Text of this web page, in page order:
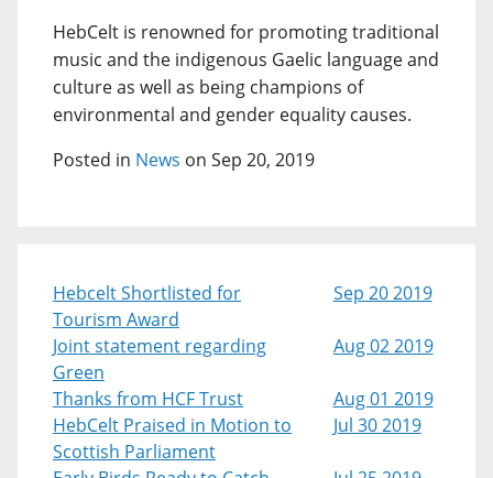
HebCelt is renowned for promoting traditional
music and the indigenous Gaelic language and
culture as well as being champions of
environmental and gender equality causes.
Posted in News on Sep 20, 2019
Hebcelt Shortlisted for
Tourism Award
Sep 20 2019
Joint statement regarding
Green
Aug 02 2019
Thanks from HCF Trust
Aug 01 2019
HebCelt Praised in Motion to
Scottish Parliament
Jul 30 2019